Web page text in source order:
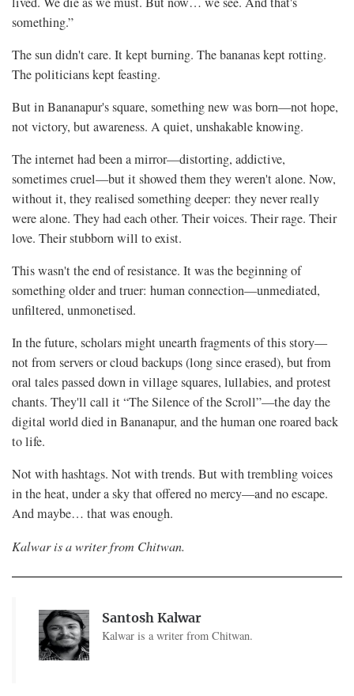
something.”
The sun didn't care. It kept burning. The bananas kept rotting.
The politicians kept feasting.
But in Bananapur's square, something new was born—not hope,
not victory, but awareness. A quiet, unshakable knowing.
The internet had been a mirror—distorting, addictive,
sometimes cruel—but it showed them they weren't alone. Now,
without it, they realised something deeper: they never really
were alone. They had each other. Their voices. Their rage. Their
love. Their stubborn will to exist.
This wasn't the end of resistance. It was the beginning of
something older and truer: human connection—unmediated,
unfiltered, unmonetised.
In the future, scholars might unearth fragments of this story—
not from servers or cloud backups (long since erased), but from
oral tales passed down in village squares, lullabies, and protest
chants. They'll call it “The Silence of the Scroll”—the day the
digital world died in Bananapur, and the human one roared back
to life.
Not with hashtags. Not with trends. But with trembling voices
in the heat, under a sky that offered no mercy—and no escape.
And maybe… that was enough.
Kalwar is a writer from Chitwan.
Santosh Kalwar
Kalwar is a writer from Chitwan.